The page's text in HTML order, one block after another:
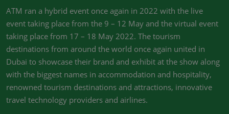
ATM ran a hybrid event once again in 2022 with the live
event taking place from the 9 – 12 May and the virtual event
taking place from 17 – 18 May 2022. The tourism
destinations from around the world once again united in
Dubai to showcase their brand and exhibit at the show along
with the biggest names in accommodation and hospitality,
renowned tourism destinations and attractions, innovative
travel technology providers and airlines.